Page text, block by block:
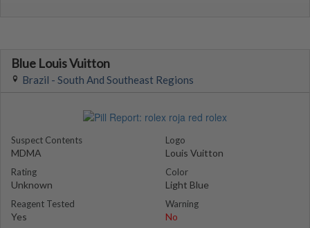
Blue Louis Vuitton
Brazil - South And Southeast Regions
Suspect Contents
MDMA
Rating
Unknown
Reagent Tested
Yes
Logo
Louis Vuitton
Color
Light Blue
Warning
No